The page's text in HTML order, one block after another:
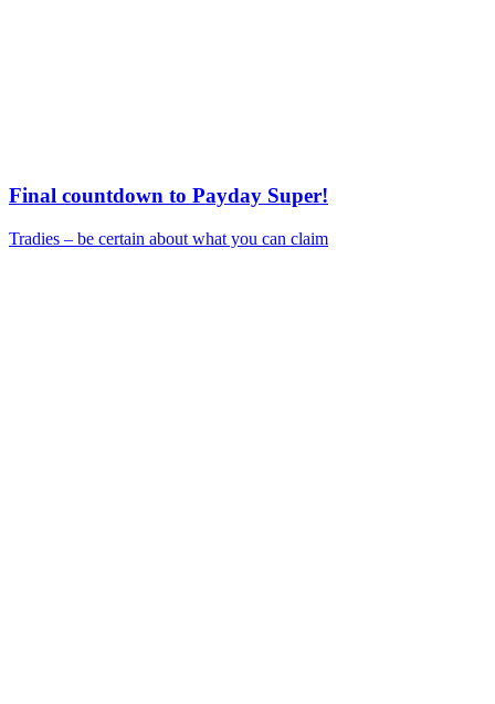
Final countdown to Payday Super!
Tradies – be certain about what you can claim